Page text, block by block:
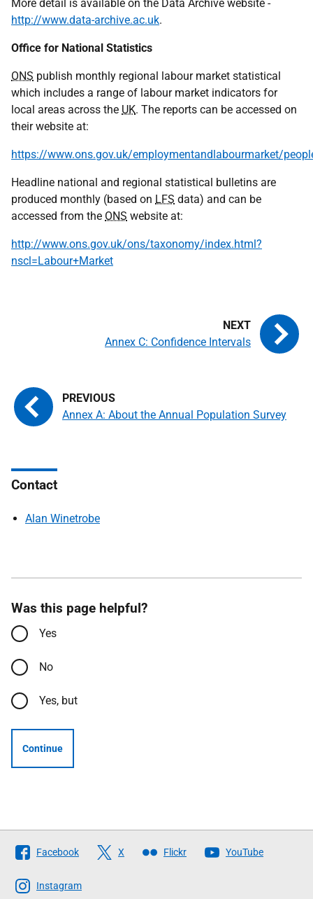
More detail is available on the Data Archive website -
http://www.data-archive.ac.uk.
Office for National Statistics
ONS publish monthly regional labour market statistical
which includes a range of labour market indicators for
local areas across the UK. The reports can be accessed on
their website at:
https://www.ons.gov.uk/employmentandlabourmarket/
Headline national and regional statistical bulletins are
produced monthly (based on LFS data) and can be
accessed from the ONS website at:
http://www.ons.gov.uk/ons/taxonomy/index.html?
nscl=Labour+Market
Annex A: About the Annual Population Survey
Annex C: Confidence Intervals
Contact
Alan Winetrobe
Was this page helpful?
Yes
No
Yes, but
Continue
Follow
The
Scottish
Facebook X Flickr YouTube
Instagram